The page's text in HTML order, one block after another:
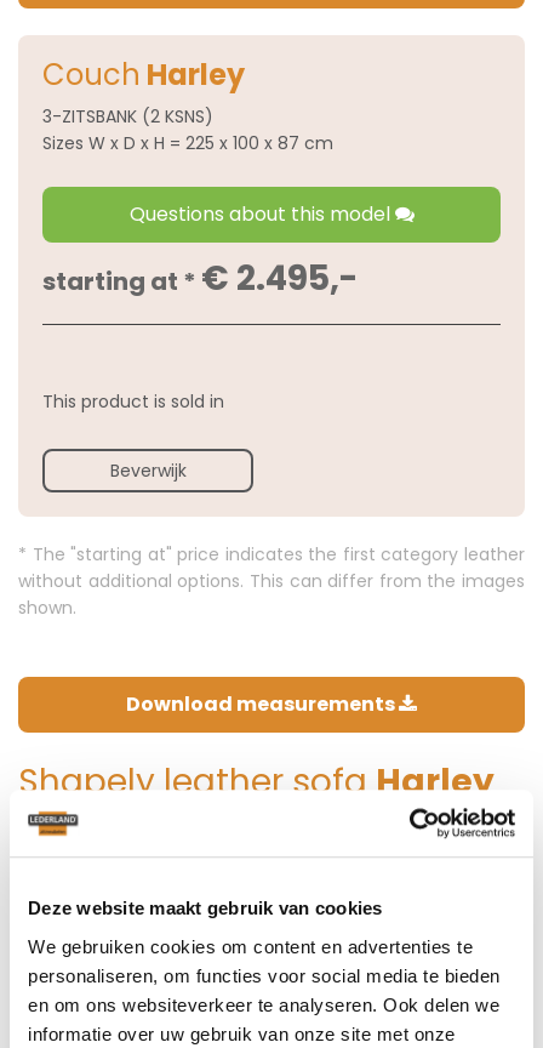
Deze website maakt gebruik van cookies
We gebruiken cookies om content en advertenties te
personaliseren, om functies voor social media te bieden
en om ons websiteverkeer te analyseren. Ook delen we
informatie over uw gebruik van onze site met onze
Couch Harley
3-ZITSBANK (2 KSNS)
Sizes W x D x H = 225 x 100 x 87 cm
Questions about this model
starting at * € 2.495,-
This product is sold in
Beverwijk
* The "starting at" price indicates the first category leather
without additional options. This can differ from the images
shown.
Download measurements
Shapely leather sofa Harley
The beautifully refined curves are characteristic of this
conversation with each other! This luxurious sofa fits into
room, to a rural interior. With model Harley you create an
ultimate feeling.